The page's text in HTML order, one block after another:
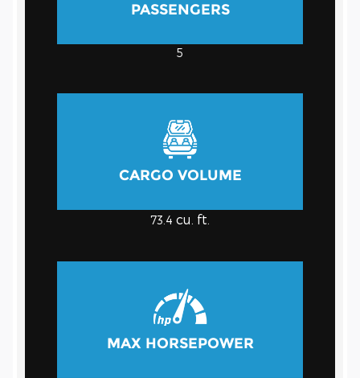
PASSENGERS
5
CARGO VOLUME
73.4 cu. ft.
MAX HORSEPOWER